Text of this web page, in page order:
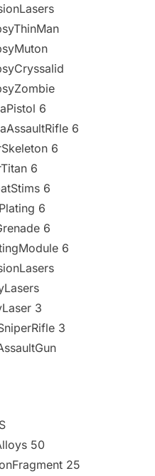
6
6
6
6
6
6
6
6
3
3
50
25